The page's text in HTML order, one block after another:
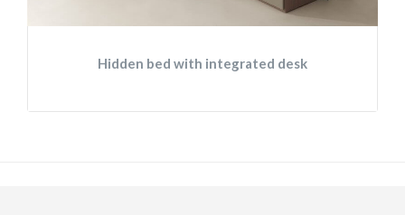
Hidden bed with integrated desk